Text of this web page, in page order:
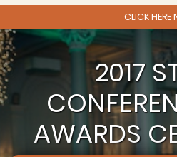
CLICK HERE
2017
AWARDS